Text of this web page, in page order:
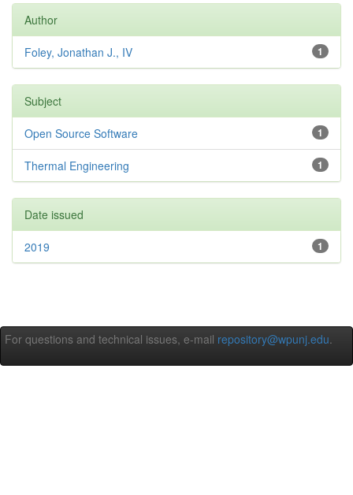
Author
1
Foley, Jonathan J., IV
Subject
1
Open Source Software
1
Thermal Engineering
Date issued
1
2019
For questions and technical issues, e-mail repository@wpunj.edu.